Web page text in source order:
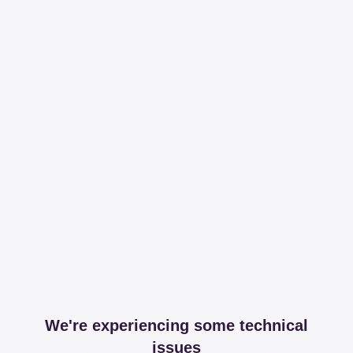
We're experiencing some technical
issues